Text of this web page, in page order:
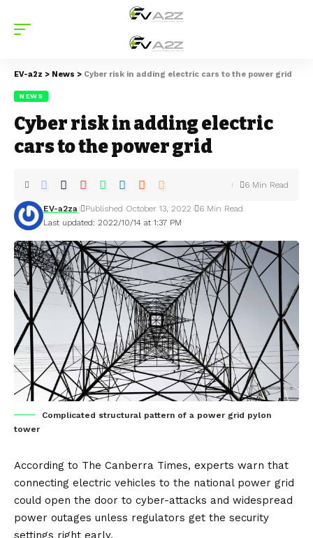
EV-a2z > News > Cyber risk in adding electric cars to the power grid
NEWS
Cyber risk in adding electric
cars to the power grid
Last updated: 2022/10/14 at 1:37 PM
EV-a2za Published October 13, 2022 6 Min Read
6 Min Read
Complicated structural pattern of a power grid pylon
tower
According to The Canberra Times, experts warn that
connecting electric vehicles to the national power grid
could open the door to cyber-attacks and widespread
power outages unless regulators get the security
settings right early.